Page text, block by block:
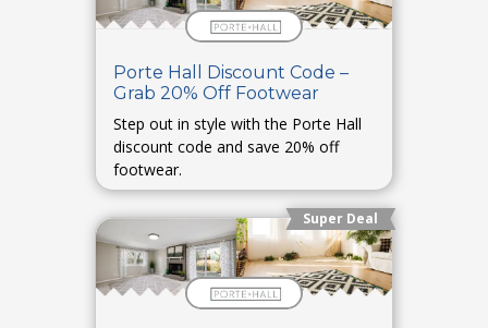
Porte Hall Discount Code –
Grab 20% Off Footwear
Step out in style with the Porte Hall
discount code and save 20% off
footwear.
Super Deal